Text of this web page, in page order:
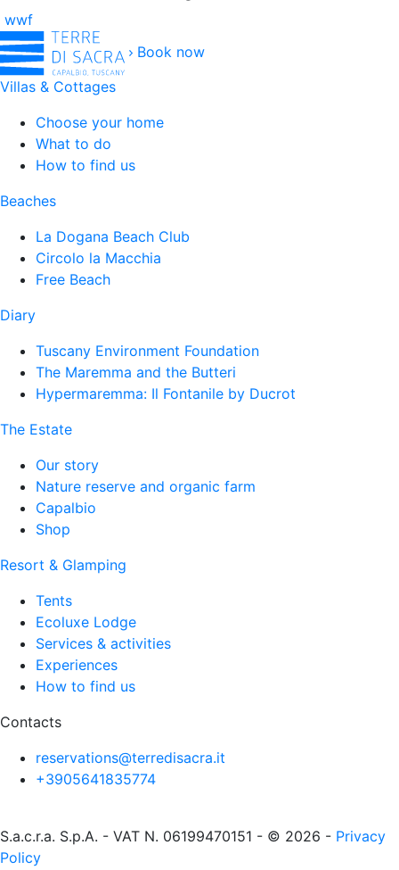
wwf
Book now
Villas & Cottages
Choose your home
What to do
How to find us
Beaches
La Dogana Beach Club
Circolo la Macchia
Free Beach
Diary
Tuscany Environment Foundation
The Maremma and the Butteri
Hypermaremma: Il Fontanile by Ducrot
The Estate
Our story
Nature reserve and organic farm
Capalbio
Shop
Resort & Glamping
Tents
Ecoluxe Lodge
Services & activities
Experiences
How to find us
Contacts
reservations@terredisacra.it
+3905641835774
S.a.c.r.a. S.p.A. - VAT N. 06199470151 - © 2026 - Privacy
Policy